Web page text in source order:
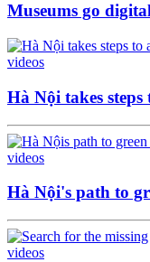
Museums go
videos
Hà Nội takes
videos
Hà Nội's path to
videos